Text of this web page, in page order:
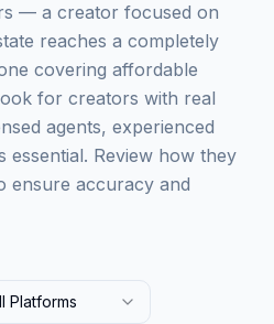
— a creator focused on
reaches a completely
covering affordable
for creators with real
agents, experienced
essential. Review how they
ensure accuracy and
Platforms